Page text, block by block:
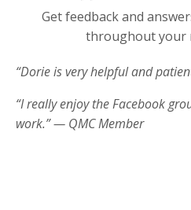
Get feedback and
throughout your
“Dorie is very helpful and
“I really enjoy the Facebook
work.” — QMC Member